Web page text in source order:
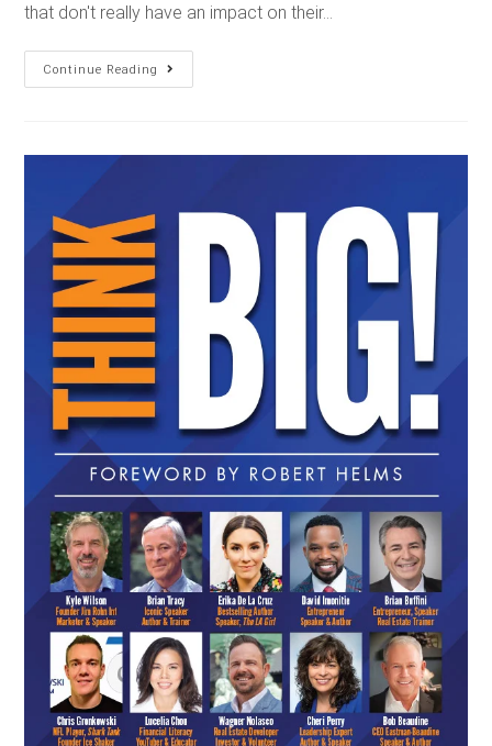
that don't really have an impact on their…
Continue Reading